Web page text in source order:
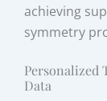
achieving
symmetry
Personalized
Data